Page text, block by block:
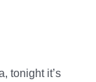
tonight it’s